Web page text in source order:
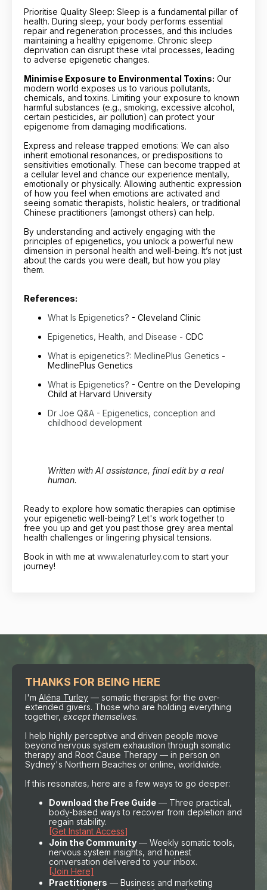
Prioritise Quality Sleep: Sleep is a fundamental pillar of
health. During sleep, your body performs essential
repair and regeneration processes, and this includes
maintaining a healthy epigenome. Chronic sleep
deprivation can disrupt these vital processes, leading
to adverse epigenetic changes.
Minimise Exposure to Environmental Toxins: Our
modern world exposes us to various pollutants,
chemicals, and toxins. Limiting your exposure to known
harmful substances (e.g., smoking, excessive alcohol,
certain pesticides, air pollution) can protect your
epigenome from damaging modifications.
Express and release trapped emotions: We can also
inherit emotional resonances, or predispositions to
sensitivities emotionally. These can become trapped at
a cellular level and chance our experience mentally,
emotionally or physically. Allowing authentic expression
of how you feel when emotions are activated and
seeing somatic therapists, holistic healers, or traditional
Chinese practitioners (amongst others) can help.
By understanding and actively engaging with the
principles of epigenetics, you unlock a powerful new
dimension in personal health and well-being. It’s not just
about the cards you were dealt, but how you play
them.
References:
What Is Epigenetics? - Cleveland Clinic
Epigenetics, Health, and Disease - CDC
What is epigenetics?: MedlinePlus Genetics -
MedlinePlus Genetics
What is Epigenetics? - Centre on the Developing
Child at Harvard University
Dr Joe Q&A - Epigenetics, conception and
childhood development
Written with AI assistance, final edit by a real
human.
Ready to explore how somatic therapies can optimise
your epigenetic well-being? Let's work together to
free you up and get you past those grey area mental
health challenges or lingering physical tensions.
Book in with me at www.alenaturley.com to start your
journey!
THANKS FOR BEING HERE
I'm Aléna Turley — somatic therapist for the over-
extended givers. Those who are holding everything
together, except themselves.
I help highly perceptive and driven people move
beyond nervous system exhaustion through somatic
therapy and Root Cause Therapy — in person on
Sydney's Northern Beaches or online, worldwide.
If this resonates, here are a few ways to go deeper:
Download the Free Guide — Three practical,
body-based ways to recover from depletion and
regain stability.
[Get Instant Access]
Join the Community — Weekly somatic tools,
nervous system insights, and honest
conversation delivered to your inbox.
[Join Here]
Practitioners — Business and marketing